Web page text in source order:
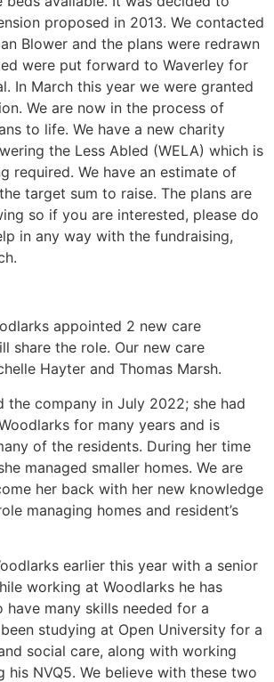
proposed in 2013. We contacted
Blower and the plans were redrawn
were put forward to Waverley for
In March this year we were granted
We are now in the process of
to life. We have a new charity
the Less Abled (WELA) which is
required. We have an estimate of
target sum to raise. The plans are
so if you are interested, please do
in any way with the fundraising,
appointed 2 new care
share the role. Our new care
Hayter and Thomas Marsh.
the company in July 2022; she had
for many years and is
of the residents. During her time
managed smaller homes. We are
her back with her new knowledge
managing homes and resident’s
earlier this year with a senior
working at Woodlarks he has
have many skills needed for a
studying at Open University for a
social care, along with working
his NVQ5. We believe with these two